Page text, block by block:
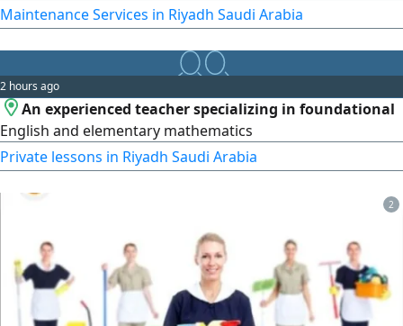
Maintenance Services in Riyadh Saudi Arabia
2 hours ago
An experienced teacher specializing in foundational
English and elementary mathematics
Private lessons in Riyadh Saudi Arabia
2